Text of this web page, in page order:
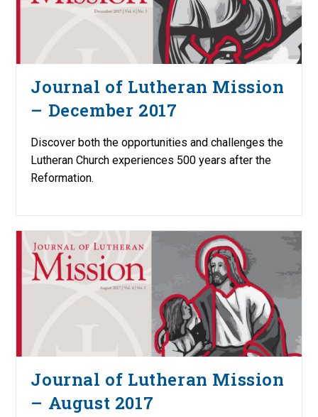
Journal of Lutheran Mission
– December 2017
Discover both the opportunities and challenges the
Lutheran Church experiences 500 years after the
Reformation.
Journal of Lutheran Mission
– August 2017